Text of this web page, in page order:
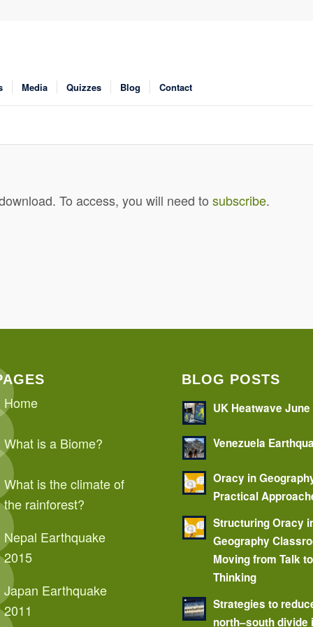
Media Quizzes Blog Contact
To access, you will need to subscribe.
Home
What is a Biome?
What is the climate of
the rainforest?
Nepal Earthquake
2015
Japan Earthquake
2011
BLOG POSTS
UK Heatwave
Venezuela
Oracy in
Practical
Structuring Oracy
Geography
Moving from Talk to
Thinking
Strategies to
north–south divide